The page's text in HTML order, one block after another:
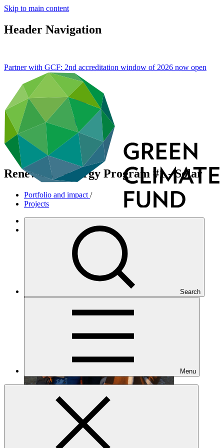
Skip to main content
Header Navigation
Search
Menu
Partner with GCF: 2nd accreditation window of 2026 now open
Renewable Energy Program #1 - Solar
Portfolio and impact /
Projects
Mitigation